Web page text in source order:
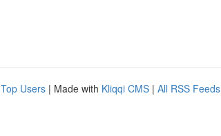
Top Users | Made with Kliqqi CMS | All RSS Feeds